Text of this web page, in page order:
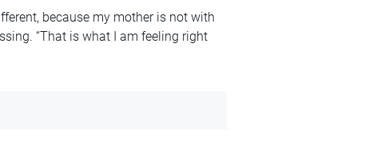
because my mother is not with
“That is what I am feeling right